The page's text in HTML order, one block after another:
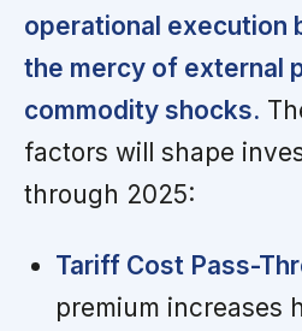
operational execution
the mercy of external
commodity shocks.
factors will shape
through 2025:
Tariff Cost Pass-
premium increases